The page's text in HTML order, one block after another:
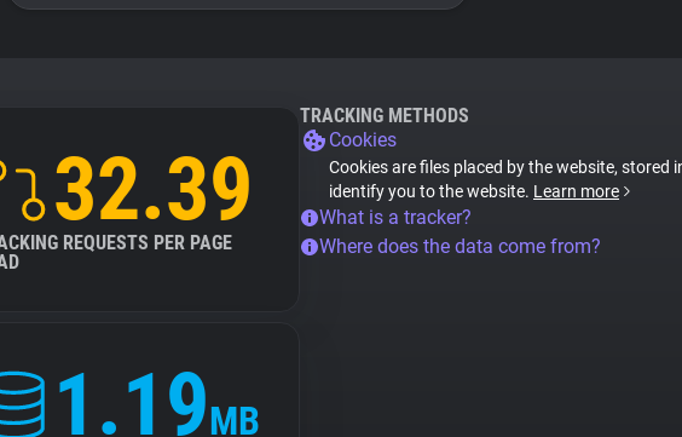
32.39
REQUESTS PER PAGE
1.19MB
TRACKING METHODS
Cookies
Cookies are files placed by the website, stored
identify you to the website. Learn more
What is a tracker?
Where does the data come from?